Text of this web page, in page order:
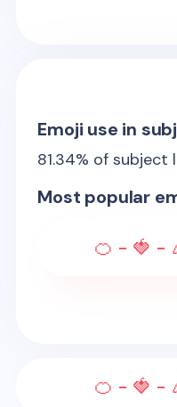
Emoji use in
81.34% of subject
Most popular
🍊 - 🍓 -
🍊 - 🍓 -